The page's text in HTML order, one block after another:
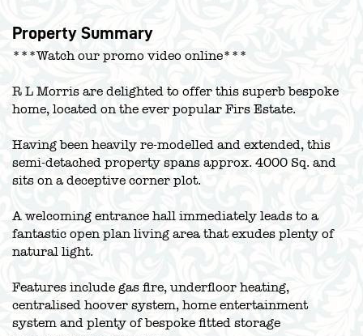
Property Summary
***Watch our promo video online***
R L Morris are delighted to offer this superb bespoke
home, located on the ever popular Firs Estate.
Having been heavily re-modelled and extended, this
semi-detached property spans approx. 4000 Sq. and
sits on a deceptive corner plot.
A welcoming entrance hall immediately leads to a
fantastic open plan living area that exudes plenty of
natural light.
Features include gas fire, underfloor heating,
centralised hoover system, home entertainment
system and plenty of bespoke fitted storage